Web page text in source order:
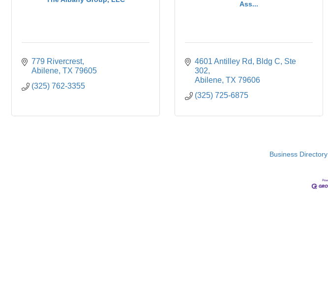
779 Rivercrest
Abilene TX 79605
(325) 762-3355
Ass...
4601 Antilley Rd
Bldg C, Ste
302
Abilene TX 79606
(325) 725-6875
Business Directory